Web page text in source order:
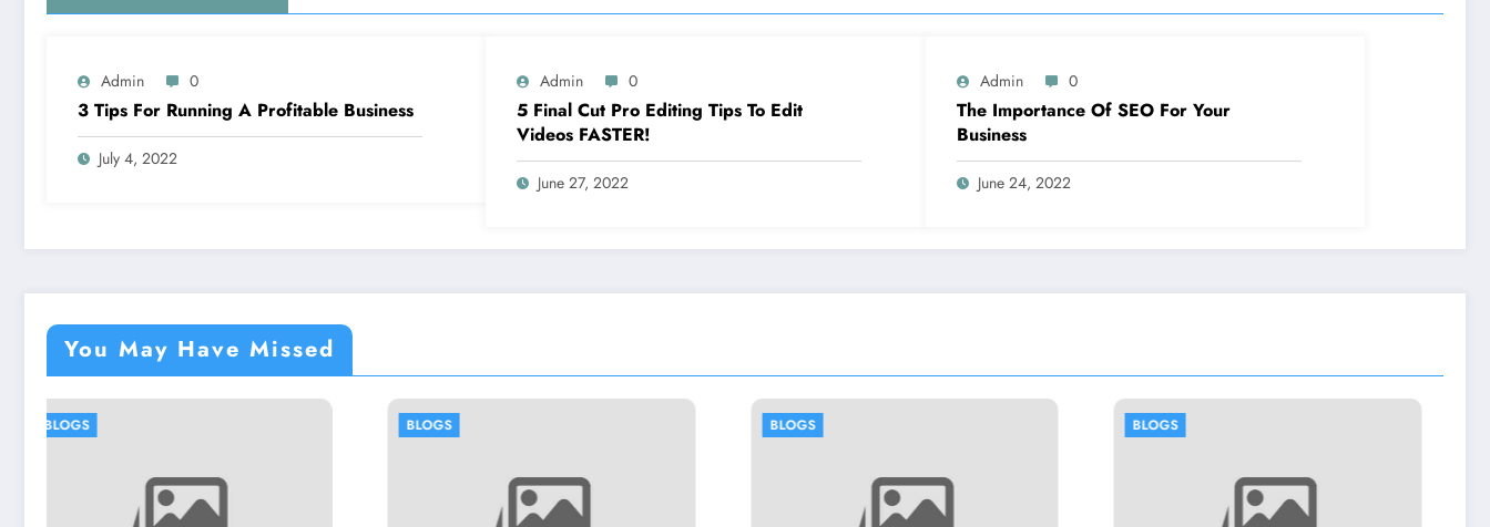
Admin 0
3 Tips For Running A Profitable Business
July 4, 2022
Admin 0
5 Final Cut Pro Editing Tips To Edit
Videos FASTER!
June 27, 2022
Admin 0
The Importance Of SEO For Your
Business
June 24, 2022
You May Have Missed